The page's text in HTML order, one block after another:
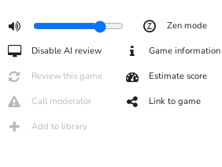
Zen mode
Disable AI review Game information
Review this game Estimate score
Call moderator Link to game
Add to library